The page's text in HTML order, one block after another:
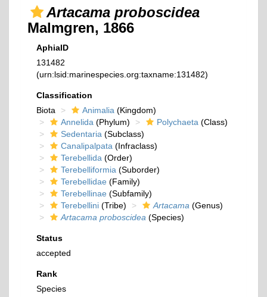
Artacama proboscidea
Malmgren, 1866
AphiaID
131482
(urn:lsid:marinespecies.org:taxname:131482)
Classification
Biota
Animalia (Kingdom)
Annelida (Phylum) Polychaeta (Class)
Sedentaria (Subclass)
Canalipalpata (Infraclass)
Terebellida (Order)
Terebelliformia (Suborder)
Terebellidae (Family)
Terebellinae (Subfamily)
Terebellini (Tribe) Artacama (Genus)
Artacama proboscidea (Species)
Status
accepted
Rank
Species